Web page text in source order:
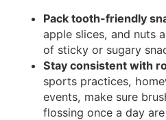
Pack tooth-friendly
apple slices, and nuts
of sticky or sugary
Stay consistent with
sports practices,
events, make sure
flossing once a day